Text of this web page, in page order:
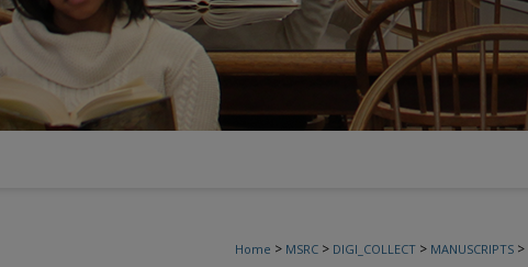
Home > MSRC > DIGI_COLLECT > MANUSCRIPTS >